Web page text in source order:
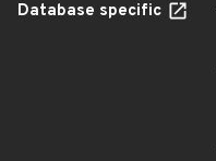
Database specific